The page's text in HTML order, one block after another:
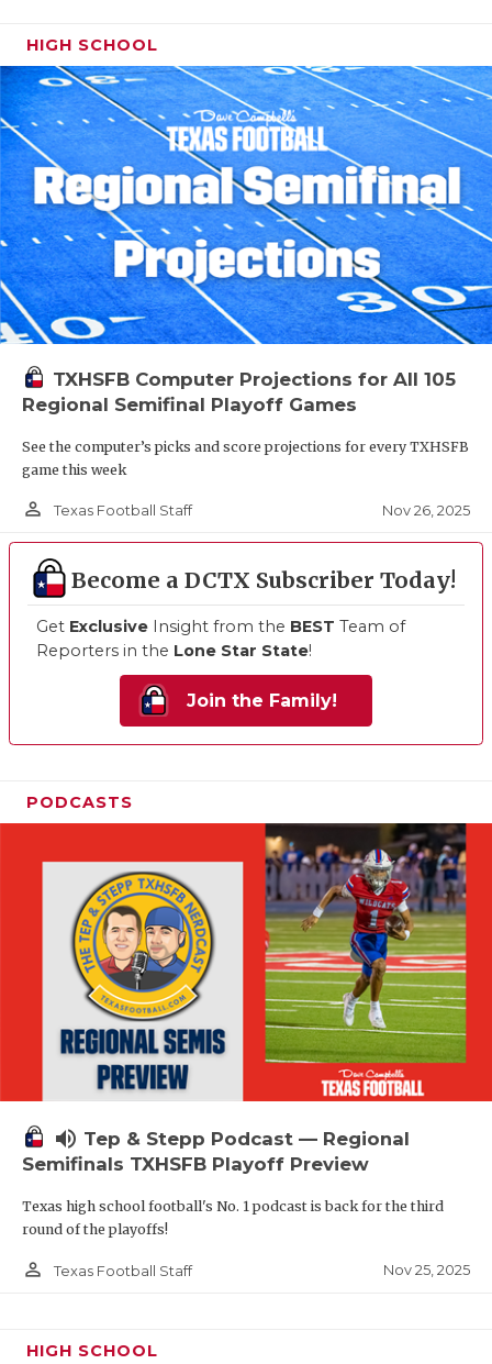
HIGH SCHOOL
TXHSFB Computer Projections for All 105
Regional Semifinal Playoff Games
See the computer’s picks and score projections for every TXHSFB
game this week
person_outline Texas Football Staff Nov 26, 2025
Become a DCTX Subscriber Today!
Get Exclusive Insight from the BEST Team of
Reporters in the Lone Star State!
Join the Family!
PODCASTS
volume_up Tep & Stepp Podcast — Regional
Semifinals TXHSFB Playoff Preview
Texas high school football's No. 1 podcast is back for the third
round of the playoffs!
person_outline Texas Football Staff Nov 25, 2025
HIGH SCHOOL